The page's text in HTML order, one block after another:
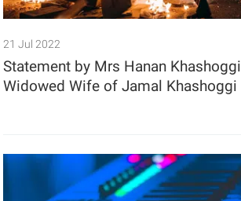
21 Jul 2022
Statement by Mrs Hanan Khashoggi
Widowed Wife of Jamal Khashoggi